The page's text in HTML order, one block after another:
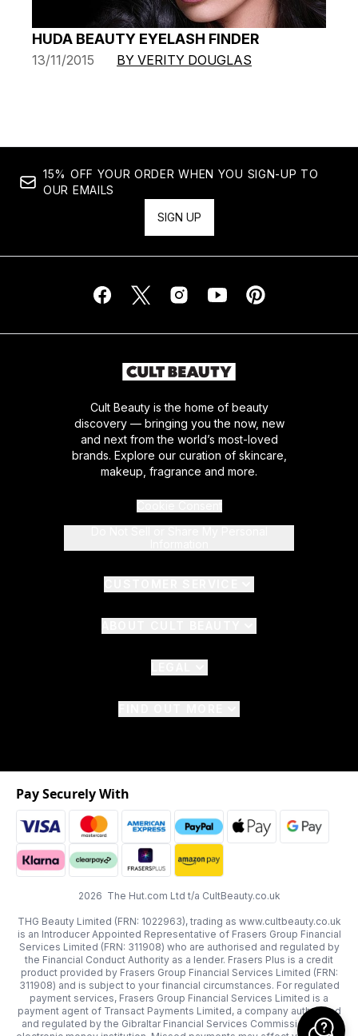
HUDA BEAUTY EYELASH FINDER
13/11/2015 BY VERITY DOUGLAS
15% OFF YOUR ORDER WHEN YOU SIGN-UP TO
OUR EMAILS
SIGN UP
Cult Beauty is the home of beauty
discovery — bringing you the now, new
and next from the world’s most-loved
brands. Explore our curation of skincare,
makeup, fragrance and more.
2026 The Hut.com Ltd t/a CultBeauty.co.uk
THG Beauty Limited (FRN: 1022963), trading as www.cultbeauty.co.uk
is an Introducer Appointed Representative of Frasers Group Financial
Services Limited (FRN: 311908) who are authorised and regulated by
the Financial Conduct Authority as a lender. Frasers Plus is a credit
product provided by Frasers Group Financial Services Limited (FRN:
311908) and is subject to your financial circumstances. For regulated
payment services, Frasers Group Financial Services Limited is a
payment agent of Transact Payments Limited, a company authorised
and regulated by the Gibraltar Financial Services Commission as an
Pay Securely With